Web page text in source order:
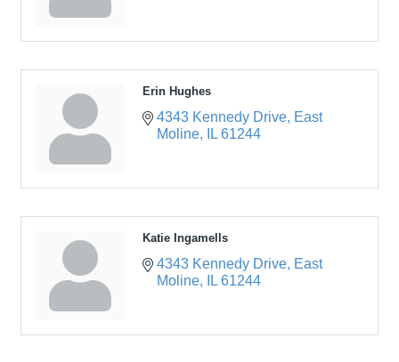
Erin Hughes
4343 Kennedy Drive East
Moline
IL 61244
Katie Ingamells
4343 Kennedy Drive East
Moline
IL 61244